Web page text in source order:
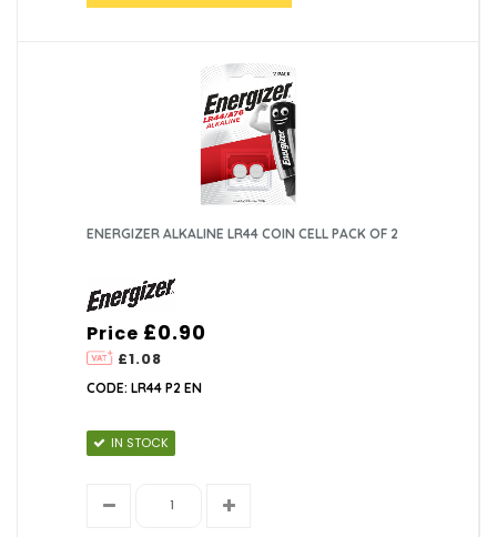
ENERGIZER ALKALINE LR44 COIN CELL PACK OF 2
Price
£1.08
£0.90
CODE: LR44 P2 EN
IN STOCK